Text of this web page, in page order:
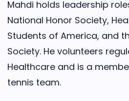
Mahdi holds leadership
National Honor Society,
Students of America, and
Society. He volunteers
Healthcare and is a
tennis team.